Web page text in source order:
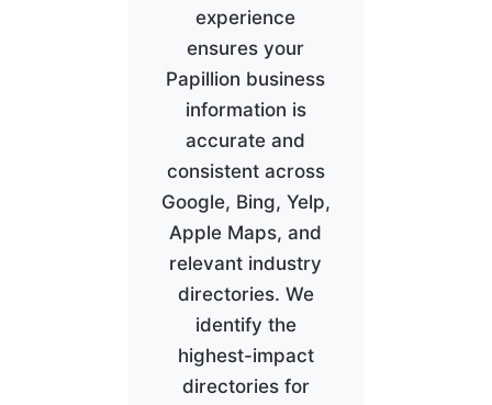
experience
ensures your
Papillion business
information is
accurate and
consistent across
Google, Bing, Yelp,
Apple Maps, and
relevant industry
directories. We
identify the
highest-impact
directories for